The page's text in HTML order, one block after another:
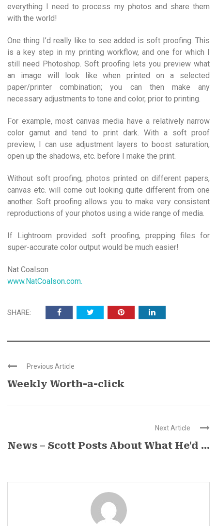
everything I need to process my photos and share them
with the world!
One thing I’d really like to see added is soft proofing. This
is a key step in my printing workflow, and one for which I
still need Photoshop. Soft proofing lets you preview what
an image will look like when printed on a selected
paper/printer combination; you can then make any
necessary adjustments to tone and color, prior to printing.
For example, most canvas media have a relatively narrow
color gamut and tend to print dark. With a soft proof
preview, I can use adjustment layers to boost saturation,
open up the shadows, etc. before I make the print.
Without soft proofing, photos printed on different papers,
canvas etc. will come out looking quite different from one
another. Soft proofing allows you to make very consistent
reproductions of your photos using a wide range of media.
If Lightroom provided soft proofing, prepping files for
super-accurate color output would be much easier!
Nat Coalson
www.NatCoalson.com.
SHARE:
Previous Article
Weekly Worth-a-click
Next Article
News – Scott Posts About What He'd ...